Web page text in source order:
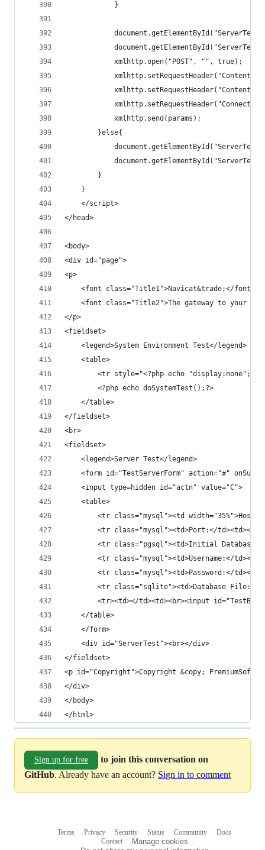
			}
			xmlhttp.open("POST", "", true);
xmlhttp.setRequestHeader("Content-
			xmlhttp.send(params);
		}else{
		}
	}
	</script>
</head>
<body>
<div id="page">
<p>
<font class="Title1">Navicat&trade;</
<font class="Title2">The gateway to your
</p>
<fieldset>
	<legend>System Environment Test</legend>
	<table>
<tr style="<?php echo "display:none";
		<?php echo doSystemTest();?>
	</table>
</fieldset>
<br>
<fieldset>
	<legend>Server Test</legend>
<form id="TestServerForm" action="#"
	<input type=hidden id="actn" value="C">
	<table>
<tr class="mysql"><td
<tr class="mysql"><td>Port:</
<tr class="pgsql"><td>Initial
<tr class="mysql"><td>Username:</
<tr class="mysql"><td>Password:</
<tr class="sqlite"><td>Database
<tr><td></td><td><br><input
	</table>
	</form>
	<div id="ServerTest"><br></div>
</fieldset>
<p id="Copyright">Copyright &copy;
</div>
</body>
</html>
Sign up for free
to join this conversation on
GitHub. Already have an account? Sign in to comment
Terms Privacy Security Status Community
Docs
Contact
Manage cookies